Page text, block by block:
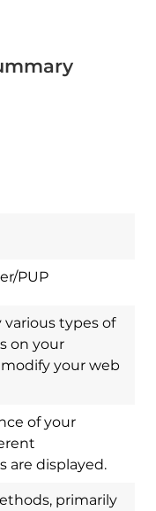
PUP
types of
on your
your web
of your
are displayed.
primarily